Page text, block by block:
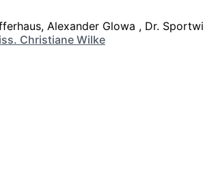
Christiane Wilke